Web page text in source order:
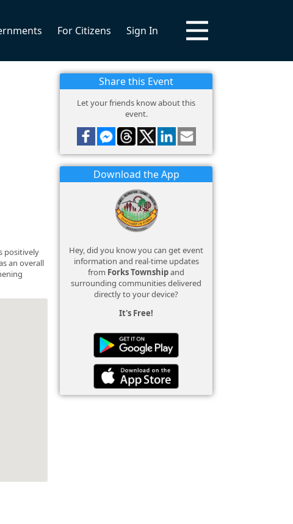
For Citizens Sign In
positively
an overall
Share this Event
Let your friends know about this
event.
Download the App
Hey, did you know you can get event
information and real-time updates
from Forks Townshipand
surrounding communities delivered
directly to your device?
It's Free!